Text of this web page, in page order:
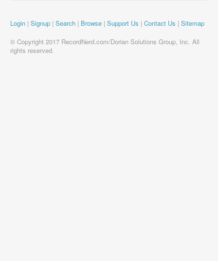
Login | Signup | Search | Browse | Support Us | Contact Us | Sitemap
© Copyright 2017 RecordNerd.com/Dorian Solutions Group, Inc. All
rights reserved.